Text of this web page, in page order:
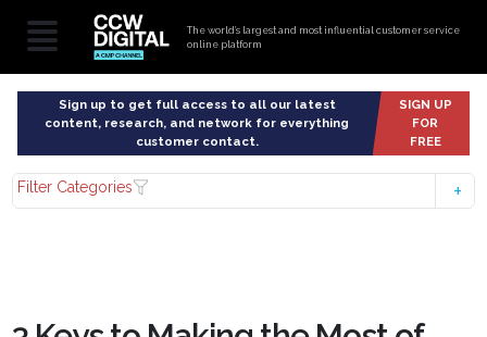
The world’s largest and most influential customer service
online platform
Sign up to get full access to all our latest
content, research, and network for everything
customer contact.
SIGN UP
FOR
FREE
Filter Categories